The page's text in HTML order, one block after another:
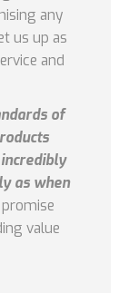
any
us up as
and
of
as when
value